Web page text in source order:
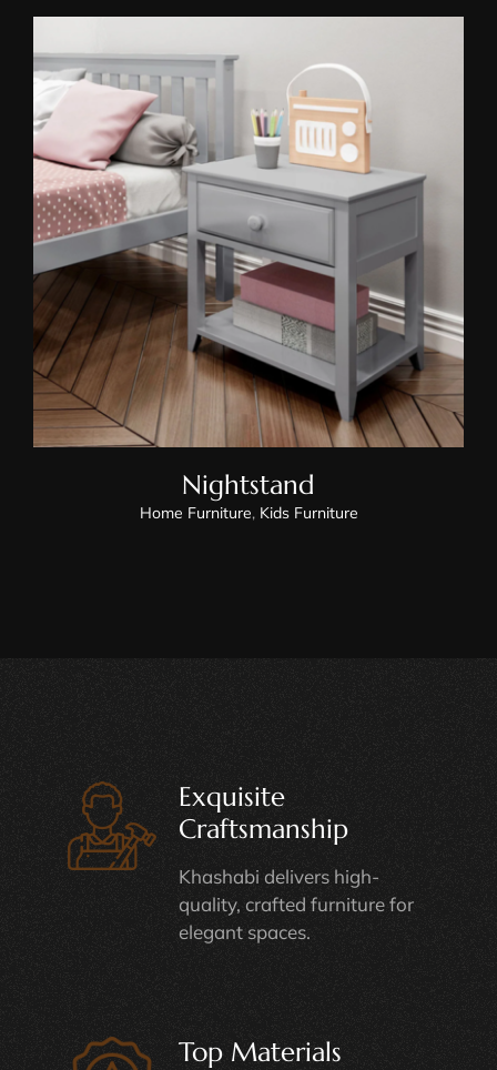
Nightstand
Nightstand
Home Furniture, Kids Furniture
Exquisite
Craftsmanship
Khashabi delivers high-
quality, crafted furniture for
elegant spaces.
Top Materials